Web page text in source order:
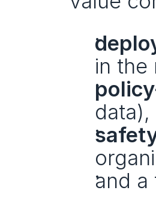
in the
data),
and